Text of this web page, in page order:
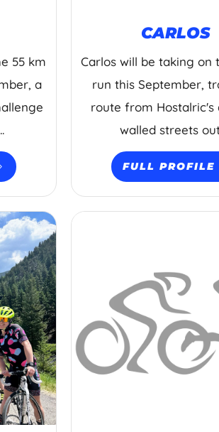
55 km
a
CARLOS
Carlos will be taking on
run this September,
route from Hostalric's
walled streets
FULL PROFILE